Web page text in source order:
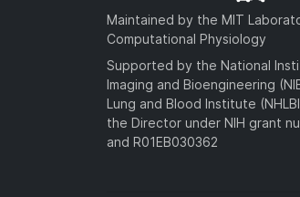
Maintained by the MIT
Computational Physiology
Supported by the National
Imaging and Bioengineering
Lung and Blood Institute
the Director under NIH grant
and R01EB030362